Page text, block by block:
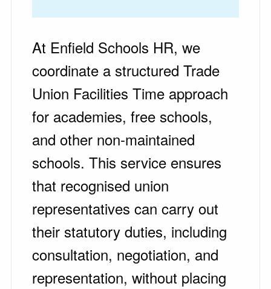
At Enfield Schools HR, we
coordinate a structured Trade
Union Facilities Time approach
for academies, free schools,
and other non-maintained
schools. This service ensures
that recognised union
representatives can carry out
their statutory duties, including
consultation, negotiation, and
representation, without placing